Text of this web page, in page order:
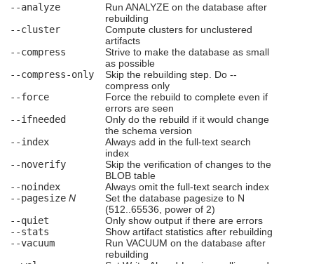
--analyze
Run ANALYZE on the database after
rebuilding
--cluster
Compute clusters for unclustered
artifacts
--compress
Strive to make the database as small
as possible
--compress-only
Skip the rebuilding step. Do --
compress only
--force
Force the rebuild to complete even if
errors are seen
--ifneeded
Only do the rebuild if it would change
the schema version
--index
Always add in the full-text search
index
--noverify
Skip the verification of changes to the
BLOB table
--noindex
Always omit the full-text search index
--pagesize N
Set the database pagesize to N
(512..65536, power of 2)
--quiet
Only show output if there are errors
--stats
Show artifact statistics after rebuilding
--vacuum
Run VACUUM on the database after
rebuilding